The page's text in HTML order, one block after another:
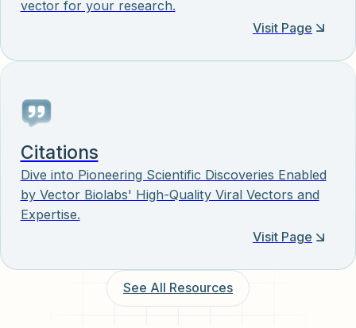
vector for your research.
Visit Page
Citations
Dive into Pioneering Scientific Discoveries Enabled
by Vector Biolabs' High-Quality Viral Vectors and
Expertise.
Visit Page
See All Resources